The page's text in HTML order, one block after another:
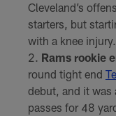
Cleveland’s
starters, but
with a knee injury.
Rams rookie
round tight end
debut, and it was
passes for 48